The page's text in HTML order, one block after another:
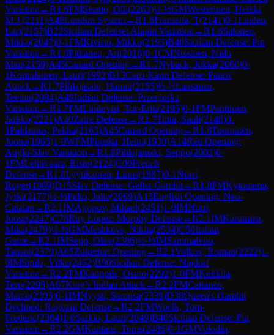
Variation →R1.6FMSisatto, Olli(2263)½-½GMWesterinen, Heikki
M.J.(2211)A48London System→R1.6Franssila, T(2141)0-1Linden,
Lari(2157)B22Sicilian Defense: Alapin Variation →R1.6Salonen,
Mikko(2047)0-1FMKivisto, Mikko(2193)B40Sicilian Defense: Pin
Variation →R1.6Pitkanen, Ari(2016)0-1CMNissinen, Niilo
Man(2159)A45Canard Opening→R1.7Nyback, Jukka(2060)0-
1Komulainen, Lauri(1992)B13Caro-Kann Defense: Panov
Attack→R1.7Pihlajasalo, Hannu(2155)½-½Laasanen,
Teemu(2084)A49Indian Defense: Przepiorka
Variation →R1.7FMLindqvist, Tor-Erik(2195)0-1FMPenttinen,
Jarkko(2221)A40Zaire Defense→R1.7Tiitta, Sauli(2148)0-
1Paldanius, Pekka(2163)A45Canard Opening→R1.8Tuominen,
Joona(1965)1-0WFMPuuska, Heini(1930)A14Réti Opening:
Anglo-Slav Variation →R1.8Pihlajamaki, Seppo(2002)0-
1FMLehtivaara, Risto(2124)C00French
Defense→R1.8Lyytikainen, Linus(1987)0-1Norri,
Roger(1969)D15Slav Defense: Geller Gambit→R1.8FMKytoniemi,
Jyrki(2177)½-½Pelto, Juho(2069)A13English Opening: Neo-
Catalan →R2.1IMAgopov, Mikael(2451)1-0IMNorri,
Joose(2247)C78Ruy Lopez: Morphy Defense→R2.1IMKarttunen,
Mika(2479)½-½GMMeshkovs, Nikita(2534)C50Italian
Game→R2.1IMSepp, Olav(2386)½-½IMSammalvuo,
Tapani(2370)A05Zukertort Opening→R2.1Volkov, Roman(2222)1-
0IMSipila, Vilka(2462)B90Sicilian Defense: Najdorf
Variation →R2.2FMKauppila, Osmo(2292)1-0FMKokkila,
Tero(2298)A07King's Indian Attack→R2.2FMCattaneo,
Marco(2303)0-1IMNyysti, Sampsa(2339)D38Queen's Gambit
Declined: Ragozin Defense→R2.2FMWoelk, Tom-
Frederic(2364)1-0Sarkio, Lauri(2049)B40Sicilian Defense: Pin
Variation →R2.2GMKantans, Toms(2486)0-1GMVolodin,